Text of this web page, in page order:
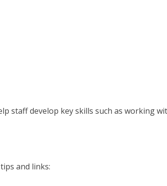
staff develop key skills such as working
and links: